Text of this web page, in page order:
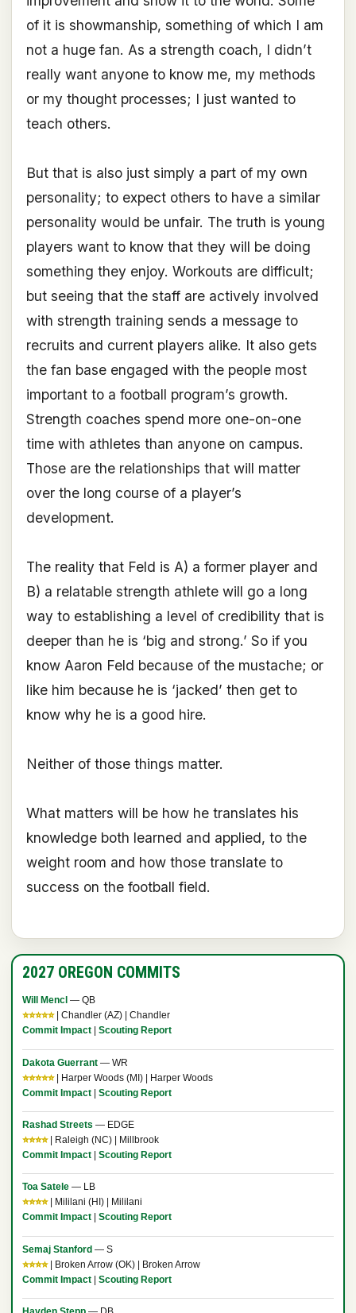
of it is showmanship, something of which I am
not a huge fan. As a strength coach, I didn’t
really want anyone to know me, my methods
or my thought processes; I just wanted to
teach others.
But that is also just simply a part of my own
personality; to expect others to have a similar
personality would be unfair. The truth is young
players want to know that they will be doing
something they enjoy. Workouts are difficult;
but seeing that the staff are actively involved
with strength training sends a message to
recruits and current players alike. It also gets
the fan base engaged with the people most
important to a football program’s growth.
Strength coaches spend more one-on-one
time with athletes than anyone on campus.
Those are the relationships that will matter
over the long course of a player’s
development.
The reality that Feld is A) a former player and
B) a relatable strength athlete will go a long
way to establishing a level of credibility that is
deeper than he is ‘big and strong.’ So if you
know Aaron Feld because of the mustache; or
like him because he is ‘jacked’ then get to
know why he is a good hire.
Neither of those things matter.
What matters will be how he translates his
knowledge both learned and applied, to the
weight room and how those translate to
success on the football field.
2027 OREGON COMMITS
Will Mencl — QB
⭐⭐⭐⭐⭐| Chandler (AZ) | Chandler
Commit Impact| Scouting Report
Dakota Guerrant— WR
⭐⭐⭐⭐⭐| Harper Woods (MI) | Harper Woods
Commit Impact| Scouting Report
Rashad Streets — EDGE
⭐⭐⭐⭐| Raleigh (NC) | Millbrook
Commit Impact| Scouting Report
Toa Satele— LB
⭐⭐⭐⭐| Mililani (HI) | Mililani
Commit Impact| Scouting Report
Semaj Stanford— S
⭐⭐⭐⭐| Broken Arrow (OK) | Broken Arrow
Commit Impact| Scouting Report